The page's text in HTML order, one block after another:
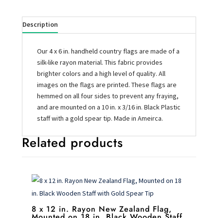
Description
Our 4 x 6 in. handheld country flags are made of a
silk-like rayon material. This fabric provides
brighter colors and a high level of quality. All
images on the flags are printed. These flags are
hemmed on all four sides to prevent any fraying,
and are mounted on a 10 in. x 3/16 in. Black Plastic
staff with a gold spear tip. Made in Ameirca.
Related products
8 x 12 in. Rayon New Zealand Flag,